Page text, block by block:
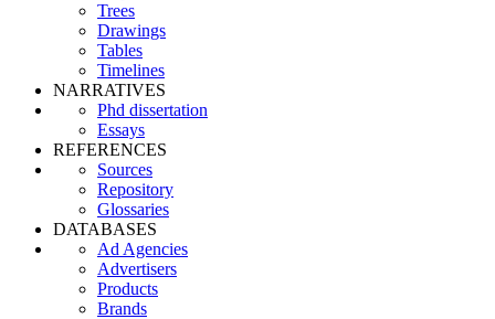
Trees
Drawings
Tables
Timelines
NARRATIVES
Phd dissertation
Essays
REFERENCES
Sources
Repository
Glossaries
DATABASES
Ad Agencies
Advertisers
Products
Brands